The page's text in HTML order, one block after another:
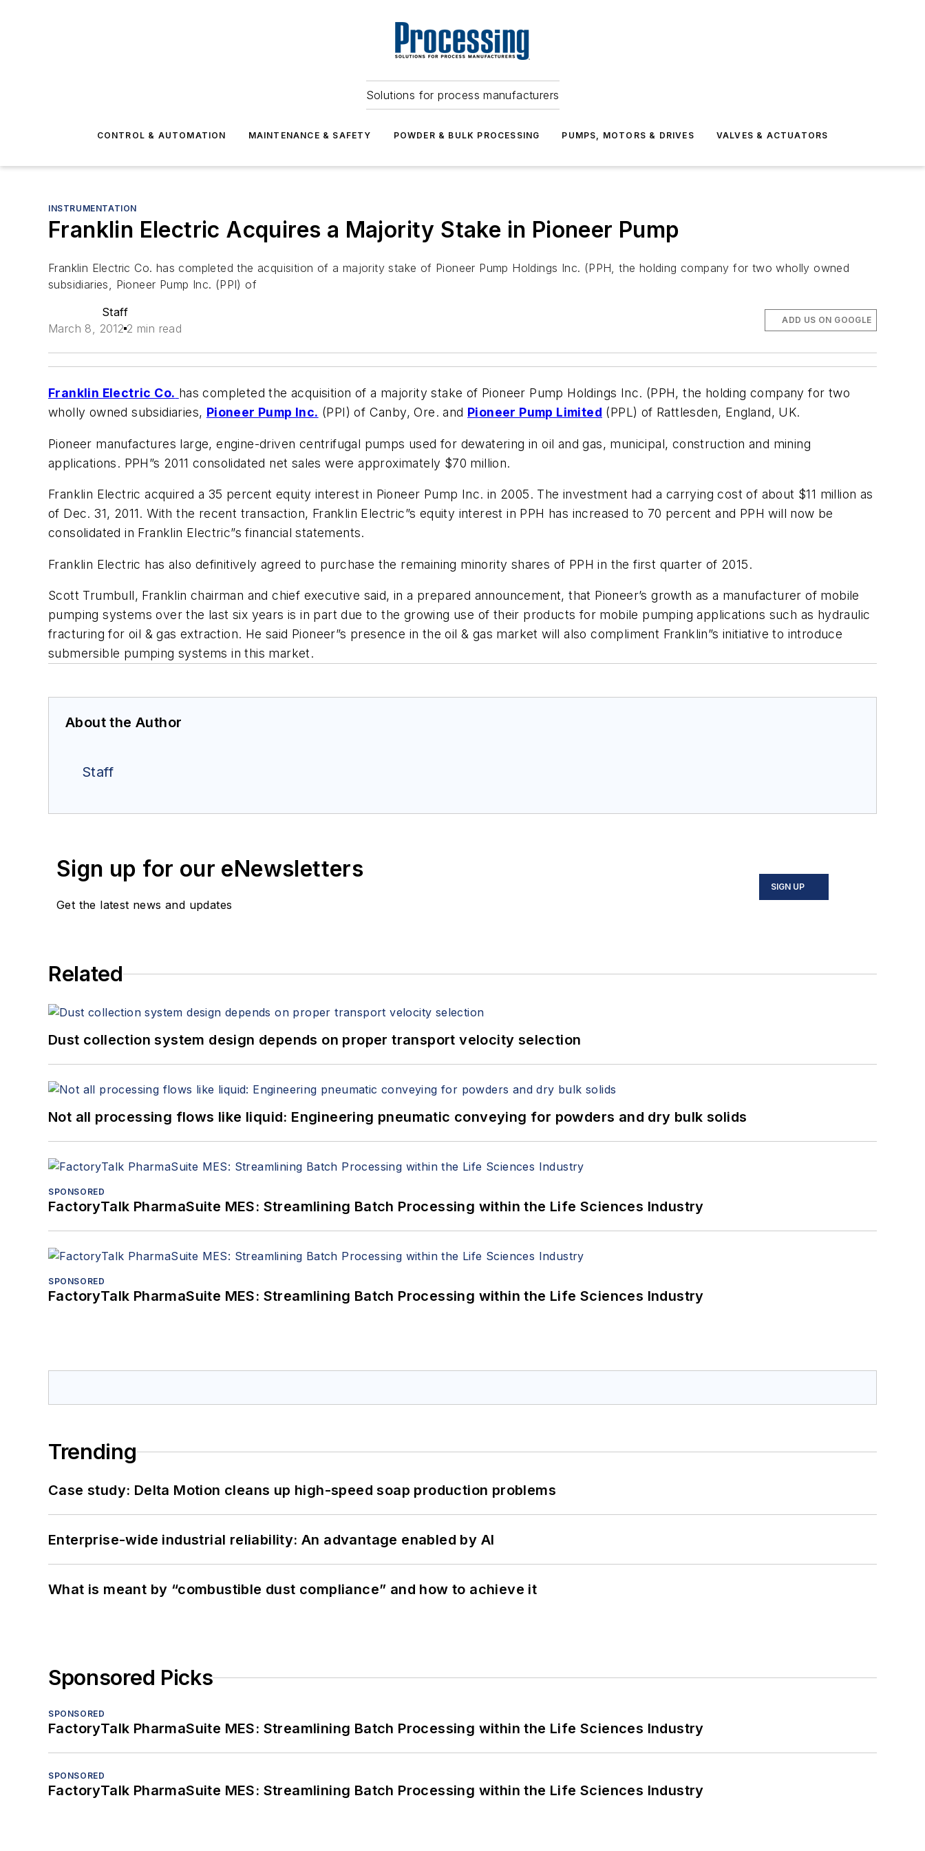
Solutions for process manufacturers
CONTROL & AUTOMATION MAINTENANCE & SAFETY POWDER & BULK PROCESSING PUMPS, MOTORS & DRIVES VALVES & ACTUATORS
INSTRUMENTATION
Franklin Electric Acquires a Majority Stake in Pioneer Pump
Franklin Electric Co. has completed the acquisition of a majority stake of Pioneer Pump Holdings Inc. (PPH, the holding company for two wholly owned
subsidiaries, Pioneer Pump Inc. (PPI) of
Staff
March 8, 2012 2 min read
ADD US ON GOOGLE
Franklin Electric Co. has completed the acquisition of a majority stake of Pioneer Pump Holdings Inc. (PPH, the holding company for two
wholly owned subsidiaries, Pioneer Pump Inc. (PPI) of Canby, Ore. and Pioneer Pump Limited (PPL) of Rattlesden, England, UK.
Pioneer manufactures large, engine-driven centrifugal pumps used for dewatering in oil and gas, municipal, construction and mining
applications. PPH”s 2011 consolidated net sales were approximately $70 million.
Franklin Electric acquired a 35 percent equity interest in Pioneer Pump Inc. in 2005. The investment had a carrying cost of about $11 million as
of Dec. 31, 2011. With the recent transaction, Franklin Electric”s equity interest in PPH has increased to 70 percent and PPH will now be
consolidated in Franklin Electric”s financial statements.
Franklin Electric has also definitively agreed to purchase the remaining minority shares of PPH in the first quarter of 2015.
Scott Trumbull, Franklin chairman and chief executive said, in a prepared announcement, that Pioneer’s growth as a manufacturer of mobile
pumping systems over the last six years is in part due to the growing use of their products for mobile pumping applications such as hydraulic
fracturing for oil & gas extraction. He said Pioneer”s presence in the oil & gas market will also compliment Franklin”s initiative to introduce
submersible pumping systems in this market.
About the Author
Staff
Sign up for our eNewsletters
Get the latest news and updates
SIGN UP
Related
Dust collection system design depends on proper transport velocity selection
Not all processing flows like liquid: Engineering pneumatic conveying for powders and dry bulk solids
SPONSORED
FactoryTalk PharmaSuite MES: Streamlining Batch Processing within the Life Sciences Industry
SPONSORED
FactoryTalk PharmaSuite MES: Streamlining Batch Processing within the Life Sciences Industry
Trending
Case study: Delta Motion cleans up high-speed soap production problems
Enterprise-wide industrial reliability: An advantage enabled by AI
What is meant by “combustible dust compliance” and how to achieve it
Sponsored Picks
SPONSORED
FactoryTalk PharmaSuite MES: Streamlining Batch Processing within the Life Sciences Industry
SPONSORED
FactoryTalk PharmaSuite MES: Streamlining Batch Processing within the Life Sciences Industry